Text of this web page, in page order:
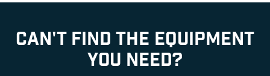
CAN'T FIND THE EQUIPMENT
YOU NEED?